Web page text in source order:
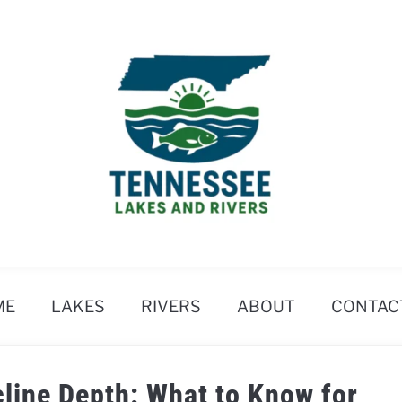
LAKES RIVERS ABOUT
Depth: What to Know for